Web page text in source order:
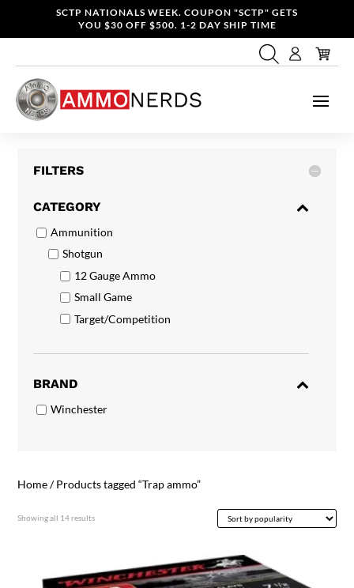
SCTP NATIONALS WEEK. COUPON "SCTP" GETS
YOU $30 OFF $500. 1-2 DAY SHIP TIME
FILTERS
CATEGORY
Ammunition
Shotgun
12 Gauge Ammo
Small Game
Target/Competition
BRAND
Winchester
Home/ Products tagged “Trap ammo”
Showing all 14 resultsSorted